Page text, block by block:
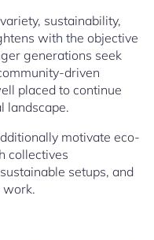
sustainability,
with the objective
generations seek
driven
placed to continue
landscape.
motivate eco-
collectives
setups, and
work.